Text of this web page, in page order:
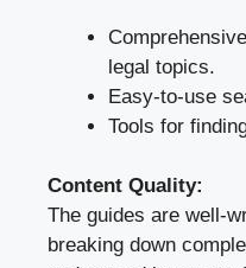
legal topics.
Easy-to-use
Tools for
Content Quality:
The guides are well-
breaking down